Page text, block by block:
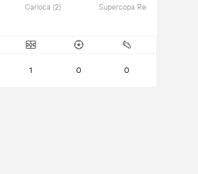
Carioca (2)
1 0 0